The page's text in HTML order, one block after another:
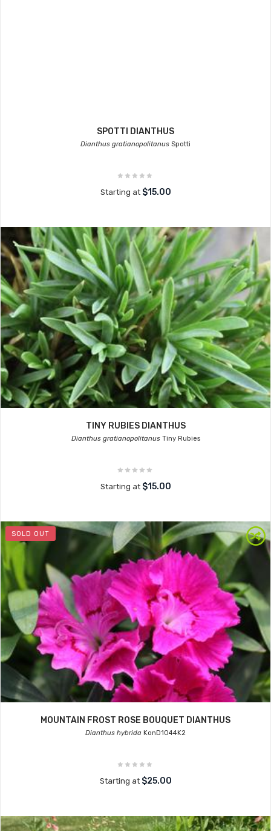
SPOTTI DIANTHUS
Dianthus gratianopolitanus Spotti
Starting at $15.00
TINY RUBIES DIANTHUS
Dianthus gratianopolitanusTiny Rubies
Starting at $15.00
SOLD OUT
MOUNTAIN FROST ROSE BOUQUET DIANTHUS
Dianthus hybrida KonD1044K2
Starting at $25.00